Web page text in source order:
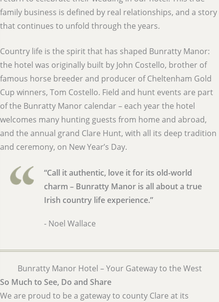
family business is defined by real relationships, and a story
that continues to unfold through the years.
Country life is the spirit that has shaped Bunratty Manor:
the hotel was originally built by John Costello, brother of
famous horse breeder and producer of Cheltenham Gold
Cup winners, Tom Costello. Field and hunt events are part
of the Bunratty Manor calendar – each year the hotel
welcomes many hunting guests from home and abroad,
and the annual grand Clare Hunt, with all its deep tradition
and ceremony, on New Year’s Day.
“Call it authentic, love it for its old-world
charm – Bunratty Manor is all about a true
Irish country life experience.”
- Noel Wallace
Bunratty Manor Hotel – Your Gateway to the West
So Much to See, Do and Share
We are proud to be a gateway to county Clare at its